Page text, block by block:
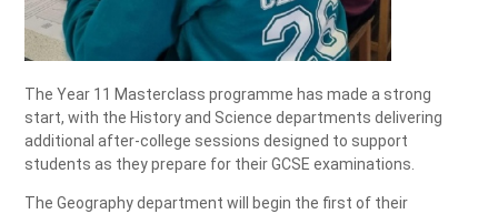
The Year 11 Masterclass programme has made a strong
start, with the History and Science departments delivering
additional after‑college sessions designed to support
students as they prepare for their GCSE examinations.
The Geography department will begin the first of their